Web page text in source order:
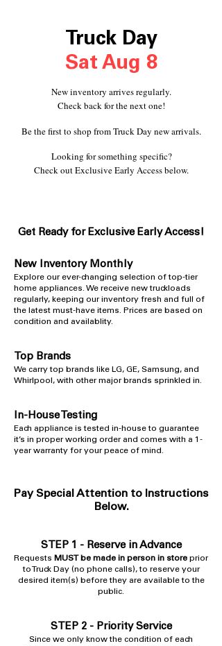
Truck Day
Sat Aug 8
New inventory arrives regularly.
Check back for the next one!
Be the first to shop from Truck Day new arrivals.
Looking for something specific?
Check out Exclusive Early Access below.
Get Ready for Exclusive Early Access!
New Inventory Monthly
​Explore our ever-changing selection of top-tier
home appliances. We receive new truckloads
regularly, keeping our inventory fresh and full of
the latest must-have items. Prices are based on
condition and availablity.
Top Brands
​We carry top brands like LG, GE, Samsung, and
Whirlpool, with other major brands sprinkled in.
In-House Testing
​Each appliance is tested in-house to guarantee
it’s in proper working order and comes with a 1-
year warranty for your peace of mind.
Pay Special Attention to Instructions
Below.
STEP 1 -Reserve in Advance
Requests MUST be made in person in store prior
to Truck Day (no phone calls), to reserve your
desired item(s) before they are available to the
public.
STEP 2 - Priority Service
​Since we only know the condition of each